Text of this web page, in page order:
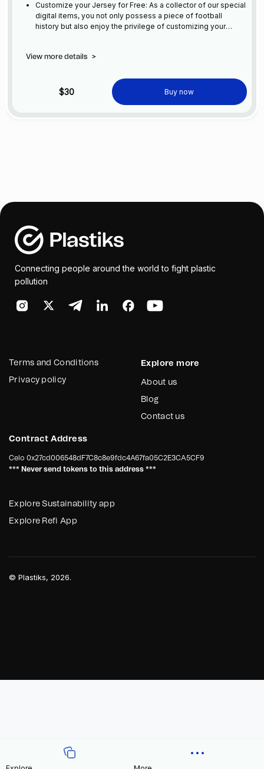
Customize your Jersey for Free: As a collector of our special
digital items, you not only possess a piece of football
history but also enjoy the privilege of customizing your
View more details >
$30 Buy now
Connecting people around the world to fight plastic
pollution
Terms and Conditions
Privacy policy
Explore more
About us
Blog
Contact us
Contract Address
Celo 0x27cd006548dF7C8c8e9fdc4A67fa05C2E3CA5CF9
*** Never send tokens to this address ***
Explore Sustainability app
Explore Refi App
© Plastiks, 2026.